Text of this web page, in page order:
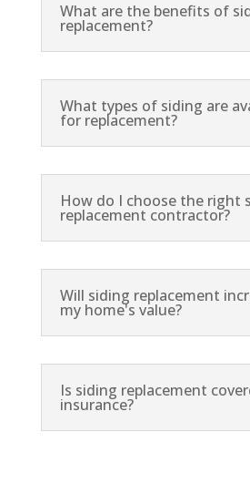
What are the benefits of
replacement?
What types of siding are
for replacement?
How do I choose the right
replacement contractor?
Will siding replacement
my home's value?
Is siding replacement
insurance?